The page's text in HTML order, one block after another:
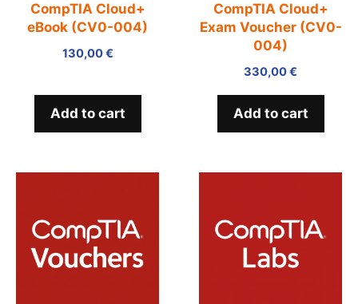
CompTIA Cloud+
eBook (CV0-004)
130,00€
Add to cart
CompTIA Cloud+
Exam Voucher (CV0-
004)
330,00€
Add to cart